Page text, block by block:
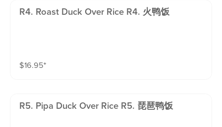
R4. Roast Duck Over Rice R4. 火鸭饭
$16.95⁺
R5. Pipa Duck Over Rice R5. 琵琶鸭饭